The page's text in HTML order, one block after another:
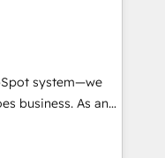
delivering
in the UK, USA,
Singapore, and
system—we
business. As an
specialize in
solutions that